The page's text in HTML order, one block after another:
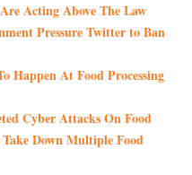
Acting Above The Law
Pressure Twitter to Ban
Happen At Food Processing
Cyber Attacks On Food
Down Multiple Food